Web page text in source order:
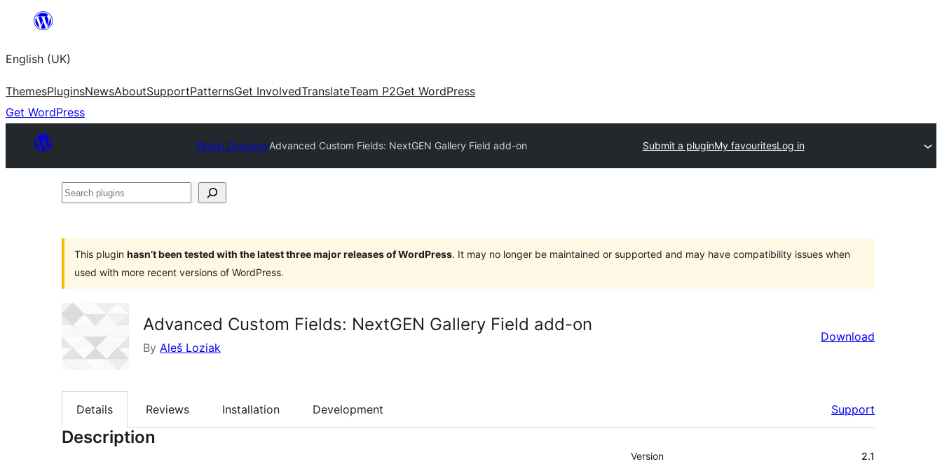
content
English (UK)
ThemesPluginsNewsAboutSupportPatternsGet InvolvedTranslateTeam P2Get WordPress
Get WordPress
Plugin DirectoryAdvanced Custom Fields: NextGEN Gallery Field add-on Submit a pluginMy favouritesLog in
Search
This plugin hasn’t been tested with the latest three major releases of WordPress. It may no longer be maintained or supported and may have compatibility issues when
used with more recent versions of WordPress.
Advanced Custom Fields: NextGEN Gallery Field add-on
By Aleš Loziak
Download
Details Reviews Installation Development Support
Description
Meta
Version 2.1